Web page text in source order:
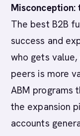
Misconception:
The best B2B
success and
who gets
peers is more
ABM programs
the expansion
accounts